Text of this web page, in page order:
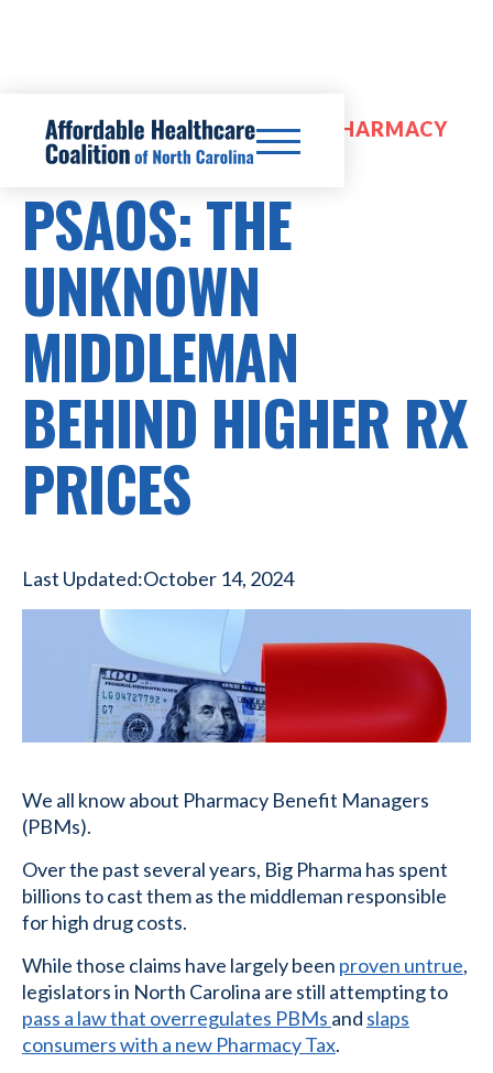
PRESCRIPTION DRUG COSTS, PHARMACY
BENEFIT MANAGERS (PBMS)
PSAOS: THE
UNKNOWN
MIDDLEMAN
BEHIND HIGHER RX
PRICES
Last Updated:October 14, 2024
We all know about Pharmacy Benefit Managers
(PBMs).
Over the past several years, Big Pharma has spent
billions to cast them as the middleman responsible
for high drug costs.
While those claims have largely been proven untrue,
legislators in North Carolina are still attempting to
pass a law that overregulates PBMs and slaps
consumers with a new Pharmacy Tax.